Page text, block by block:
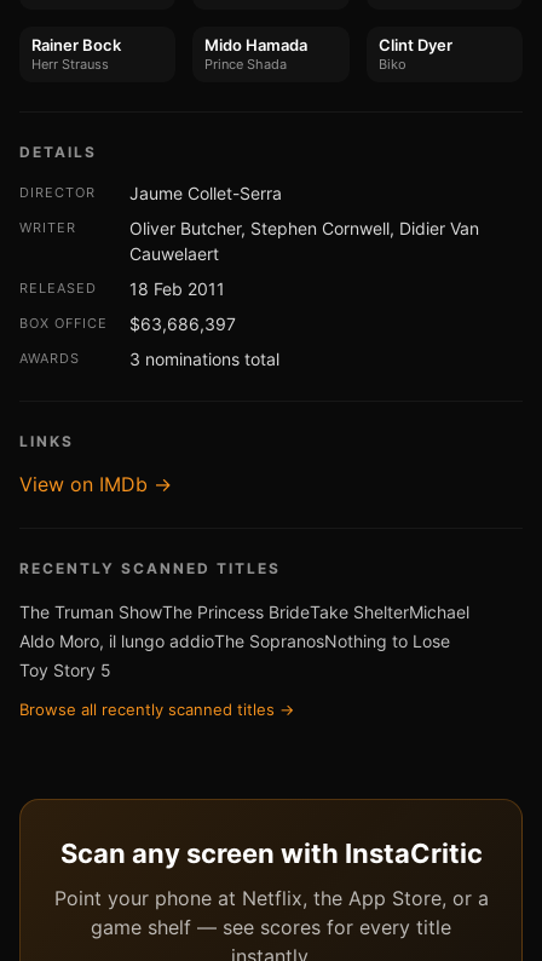
Rainer Bock
Herr Strauss
Mido Hamada
Prince Shada
Clint Dyer
Biko
DETAILS
DIRECTOR Jaume Collet-Serra
WRITER
Oliver Butcher, Stephen Cornwell, Didier Van
Cauwelaert
RELEASED 18 Feb 2011
BOX OFFICE $63,686,397
AWARDS 3 nominations total
LINKS
View on IMDb →
RECENTLY SCANNED TITLES
The Truman ShowThe Princess BrideTake ShelterMichael
Aldo Moro, il lungo addioThe SopranosNothing to Lose
Toy Story 5
Browse all recently scanned titles →
Scan any screen with InstaCritic
Point your phone at Netflix, the App Store, or a
game shelf — see scores for every title
instantly.